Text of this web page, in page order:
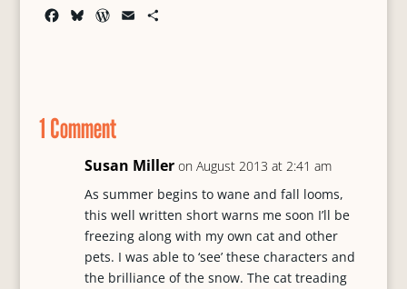
o
k
y
W
e
s
s
1 Comment
Susan Miller on August 2013 at 2:41 am
As summer begins to wane and fall looms,
this well written short warns me soon I’ll be
freezing along with my own cat and other
pets. I was able to ‘see’ these characters and
the brilliance of the snow. The cat treading